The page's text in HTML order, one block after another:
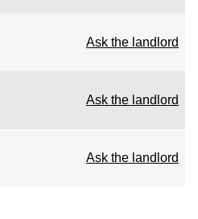
Ask the landlord
Ask the landlord
Ask the landlord